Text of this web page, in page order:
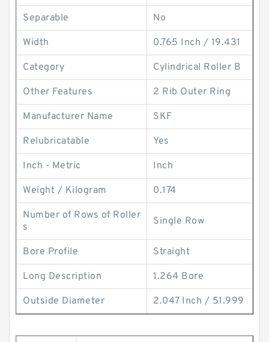
Separable No
Width 0.765 Inch / 19.431
Category Cylindrical Roller B
Other Features 2 Rib Outer Ring
Manufacturer Name SKF
Relubricatable Yes
Inch - Metric Inch
Weight / Kilogram 0.174
Number of Rows of Roller
s
Single Row
Bore Profile Straight
Long Description 1.264 Bore
Outside Diameter 2.047 Inch / 51.999